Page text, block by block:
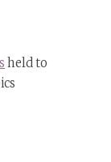
held to